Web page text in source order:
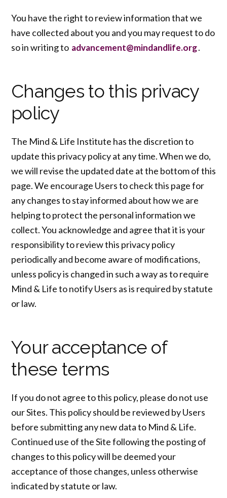
You have the right to review information that we
have collected about you and you may request to do
so in writing to advancement@mindandlife.org.
Changes to this privacy
policy
The Mind & Life Institute has the discretion to
update this privacy policy at any time. When we do,
we will revise the updated date at the bottom of this
page. We encourage Users to check this page for
any changes to stay informed about how we are
helping to protect the personal information we
collect. You acknowledge and agree that it is your
responsibility to review this privacy policy
periodically and become aware of modifications,
unless policy is changed in such a way as to require
Mind & Life to notify Users as is required by statute
or law.
Your acceptance of
these terms
If you do not agree to this policy, please do not use
our Sites. This policy should be reviewed by Users
before submitting any new data to Mind & Life.
Continued use of the Site following the posting of
changes to this policy will be deemed your
acceptance of those changes, unless otherwise
indicated by statute or law.